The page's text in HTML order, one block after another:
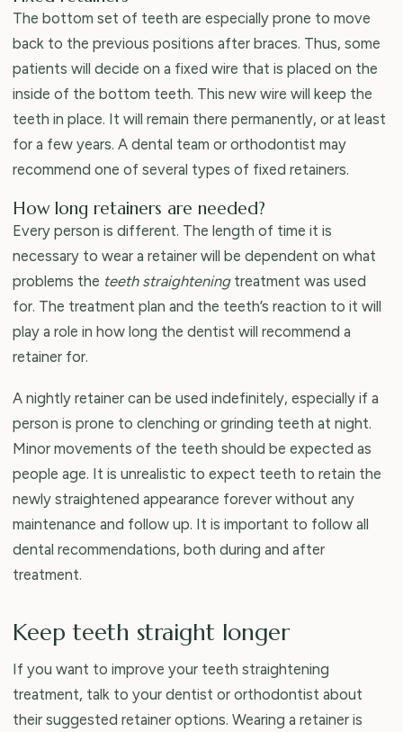
The bottom set of teeth are especially prone to move
back to the previous positions after braces. Thus, some
patients will decide on a fixed wire that is placed on the
inside of the bottom teeth. This new wire will keep the
teeth in place. It will remain there permanently, or at least
for a few years. A dental team or orthodontist may
recommend one of several types of fixed retainers.
How long retainers are needed?
Every person is different. The length of time it is
necessary to wear a retainer will be dependent on what
problems the teeth straighteningtreatment was used
for. The treatment plan and the teeth’s reaction to it will
play a role in how long the dentist will recommend a
retainer for.
A nightly retainer can be used indefinitely, especially if a
person is prone to clenching or grinding teeth at night.
Minor movements of the teeth should be expected as
people age. It is unrealistic to expect teeth to retain the
newly straightened appearance forever without any
maintenance and follow up. It is important to follow all
dental recommendations, both during and after
treatment.
Keep teeth straight longer
If you want to improve your teeth straightening
treatment, talk to your dentist or orthodontist about
their suggested retainer options. Wearing a retainer is